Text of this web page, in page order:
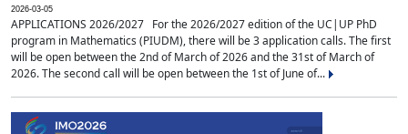
2026-03-05
APPLICATIONS 2026/2027 For the 2026/2027 edition of the UC|UP PhD
program in Mathematics (PIUDM), there will be 3 application calls. The first
will be open between the 2nd of March of 2026 and the 31st of March of
2026. The second call will be open between the 1st of June of...